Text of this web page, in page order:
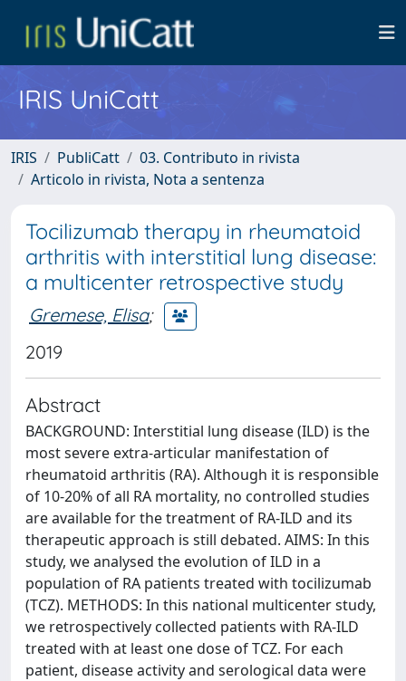
IRIS UniCatt
IRIS PubliCatt
03. Contributo in rivista
Articolo in rivista, Nota a sentenza
Tocilizumab therapy in rheumatoid
arthritis with interstitial lung disease:
a multicenter retrospective study
Gremese, Elisa;
2019
Abstract
BACKGROUND: Interstitial lung disease (ILD) is the
most severe extra-articular manifestation of
rheumatoid arthritis (RA). Although it is responsible
of 10-20% of all RA mortality, no controlled studies
are available for the treatment of RA-ILD and its
therapeutic approach is still debated. AIMS: In this
study, we analysed the evolution of ILD in a
population of RA patients treated with tocilizumab
(TCZ). METHODS: In this national multicenter study,
we retrospectively collected patients with RA-ILD
treated with at least one dose of TCZ. For each
patient, disease activity and serological data were